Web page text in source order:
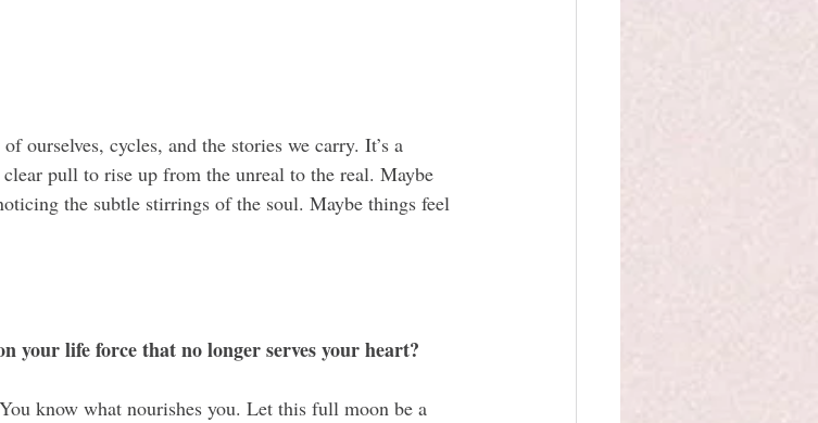
cycles, and the stories we carry. It’s a
pull to rise up from the unreal to the real. Maybe
the subtle stirrings of the soul. Maybe things feel
your life force that no longer serves your heart?
know what nourishes you. Let this full moon be a